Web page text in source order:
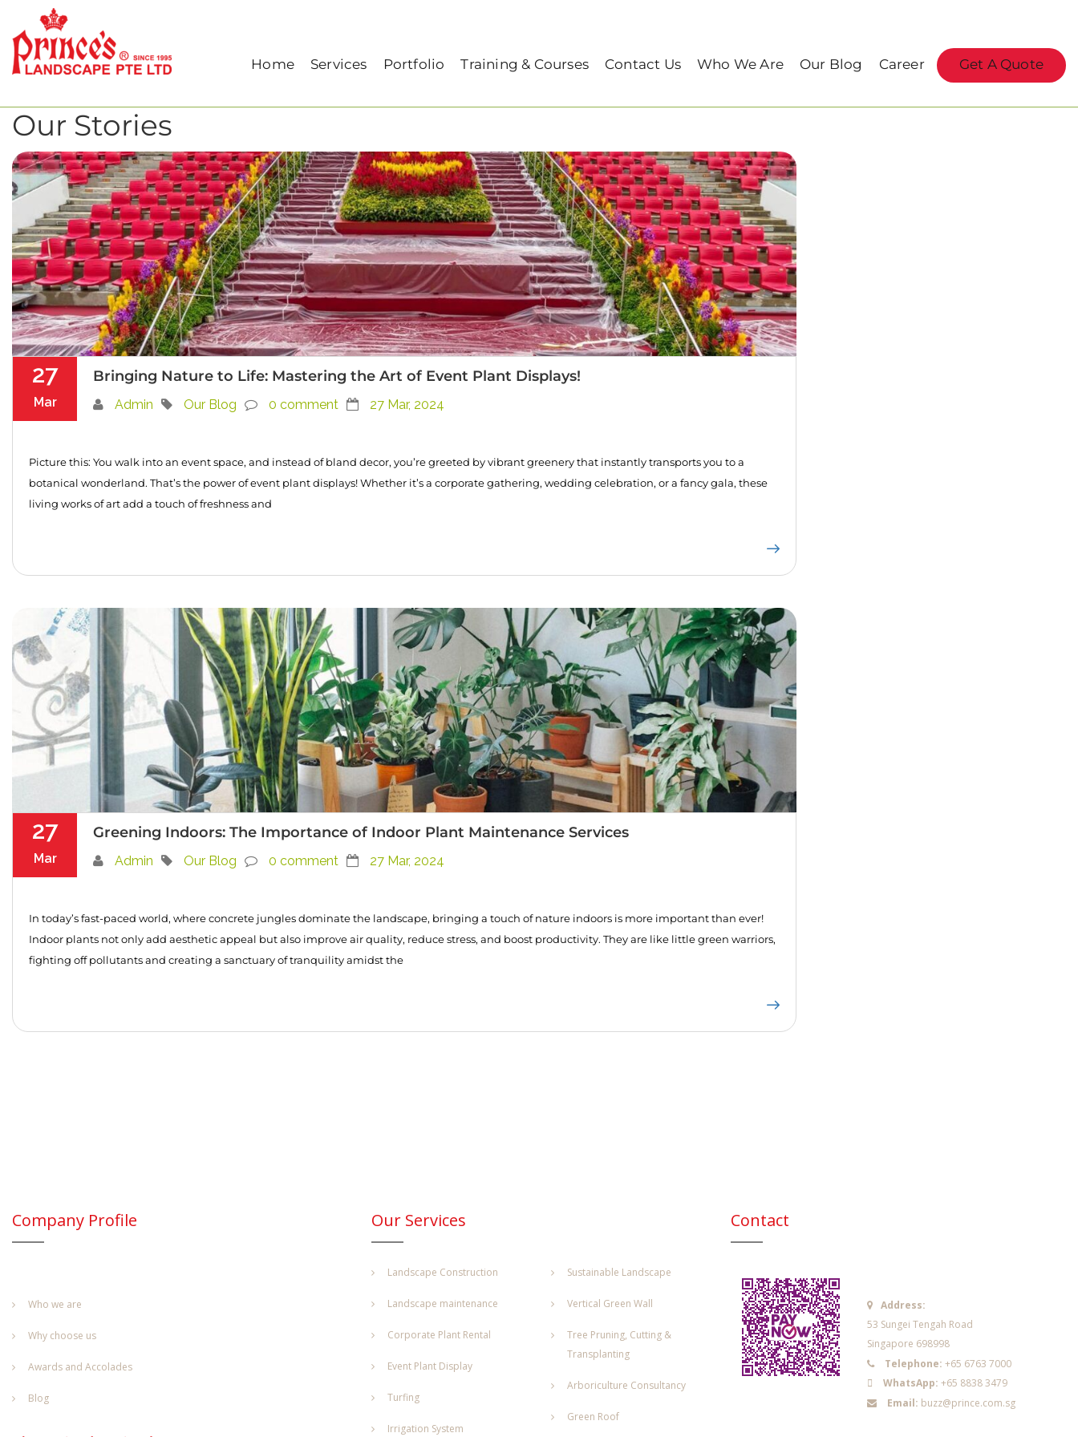
Home Services Portfolio Training & Courses Contact Us Who We Are Our Blog Career Get A Quote
Home Archive for March, 2024
Our Stories
27
Mar
Bringing Nature to Life: Mastering the Art of Event Plant Displays!
Admin Our Blog 0 comment 27 Mar, 2024
Picture this: You walk into an event space, and instead of bland decor, you’re greeted by vibrant greenery that instantly transports you to a
botanical wonderland. That’s the power of event plant displays! Whether it’s a corporate gathering, wedding celebration, or a fancy gala, these
living works of art add a touch of freshness and
27
Mar
Greening Indoors: The Importance of Indoor Plant Maintenance Services
Admin Our Blog 0 comment 27 Mar, 2024
In today’s fast-paced world, where concrete jungles dominate the landscape, bringing a touch of nature indoors is more important than ever!
Indoor plants not only add aesthetic appeal but also improve air quality, reduce stress, and boost productivity. They are like little green warriors,
fighting off pollutants and creating a sanctuary of tranquility amidst the
Company Profile
Who we are
Why choose us
Awards and Accolades
Blog
Our Services
Landscape Construction
Landscape maintenance
Corporate Plant Rental
Event Plant Display
Turfing
Irrigation System
Sustainable Landscape
Vertical Green Wall
Tree Pruning, Cutting &
Transplanting
Arboriculture Consultancy
Green Roof
Contact
Address:
53 Sungei Tengah Road
Singapore 698998
Telephone: +65 6763 7000
WhatsApp: +65 8838 3479
Email: buzz@prince.com.sg